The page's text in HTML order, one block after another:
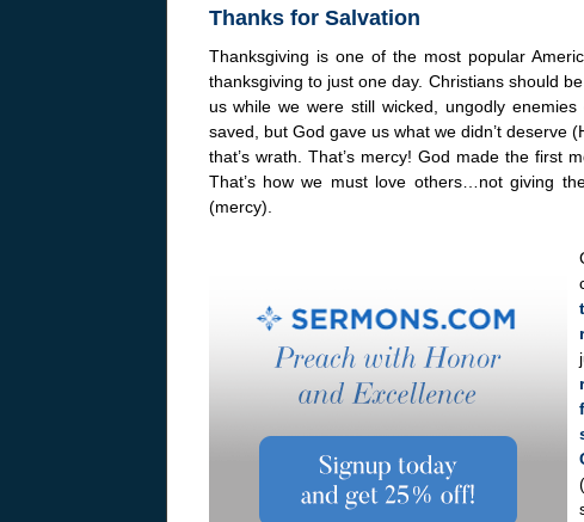
Thanks for Salvation
Thanksgiving is one of the most popular
thanksgiving to just one day. Christians should
us while we were still wicked, ungodly
saved, but God gave us what we didn’t deserve
that’s wrath. That’s mercy! God made the first
That’s how we must love others…not giving
(mercy).